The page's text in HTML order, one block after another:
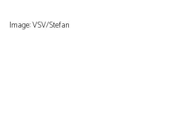
Image: VSV/Stefan